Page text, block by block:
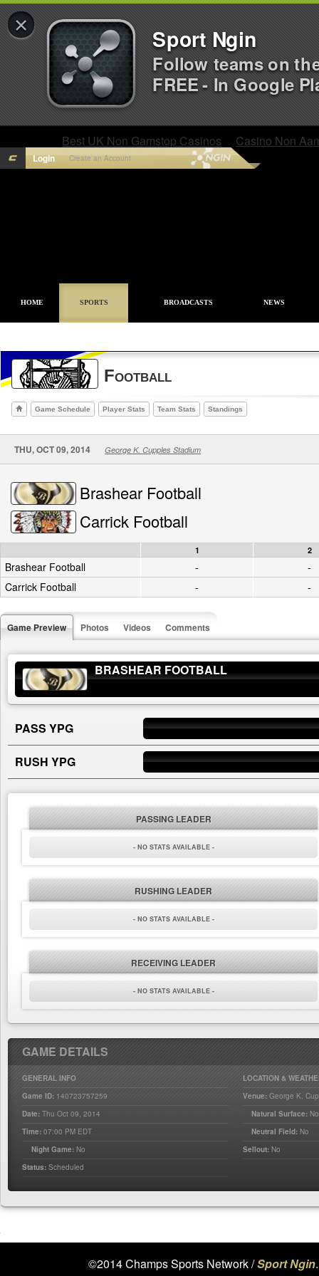
Best UK Non Gamstop Casinos Casino Non
Login Create an Account
HOME SPORTS BROADCASTS NEWS
Football
Game Schedule Player Stats Team Stats Standings
THU, OCT 09, 2014 George K. Cupples Stadium
Brashear Football
Carrick Football
1 2
Brashear Football -
-
Carrick Football
- -
Game Preview Photos Videos Comments
BRASHEAR FOOTBALL
PASS YPG
RUSH YPG
PASSING LEADER
- NO STATS AVAILABLE -
RUSHING LEADER
- NO STATS AVAILABLE -
RECEIVING LEADER
- NO STATS AVAILABLE -
GAME DETAILS
GENERAL INFO
Game ID: 140723757259
Date: Thu Oct 09, 2014
Time: 07:00 PM EDT
Night Game: No
Status: Scheduled
LOCATION &
Venue: George K.
Natural Surface: No
Neutral Field: No
Sellout: No
©2014 Champs Sports Network /Sport Ngin
× Sport Ngin
Follow teams on
FREE - In Google